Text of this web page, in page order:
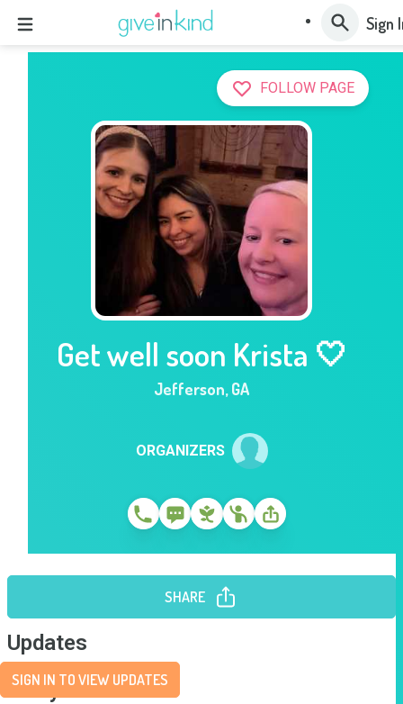
Sign
FOLLOW PAGE
Get well soon Krista 🤍
Jefferson,GA
ORGANIZERS
SHARE
Updates
SIGN IN TO VIEW UPDATES
Story